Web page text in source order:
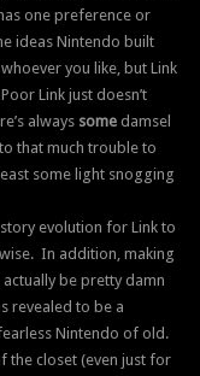
one preference or
ideas Nintendo built
you like, but Link
Link just doesn’t
always some damsel
that much trouble to
some light snogging
evolution for Link to
In addition, making
be pretty damn
revealed to be a
Nintendo of old.
the closet (even just for